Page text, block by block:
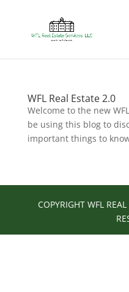
WFL Real Estate 2.0
Welcome to the new
be using this blog to
important things to
COPYRIGHT WFL